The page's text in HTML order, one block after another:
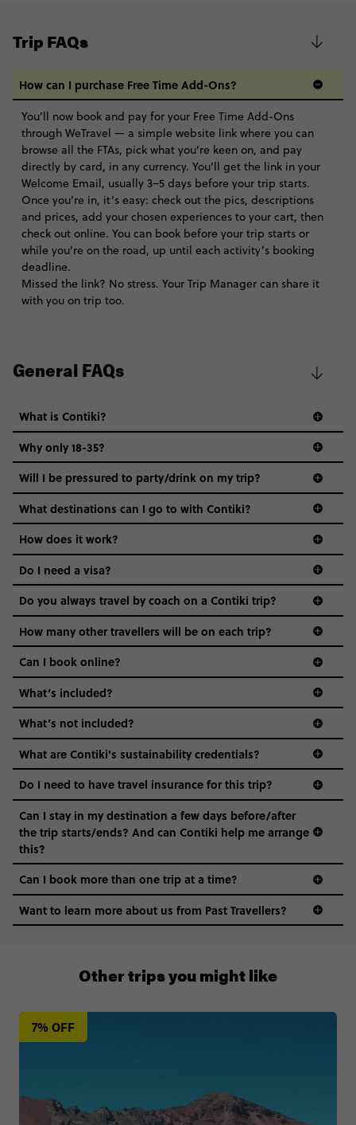
Trip FAQs
How can I purchase Free Time Add-Ons?
You’ll now book and pay for your Free Time Add-Ons
through WeTravel — a simple website link where you can
browse all the FTAs, pick what you’re keen on, and pay
directly by card, in any currency. You’ll get the link in your
Welcome Email, usually 3–5 days before your trip starts.
Once you’re in, it’s easy: check out the pics, descriptions
and prices, add your chosen experiences to your cart, then
check out online. You can book before your trip starts or
while you’re on the road, up until each activity’s booking
deadline.
Missed the link? No stress. Your Trip Manager can share it
with you on trip too.
General FAQs
What is Contiki?
Why only 18-35?
Not all 18 to 35-year-olds wanna travel in a group where
everyone’s a similar age, but plenty do – and that’s where
we come in.
Age-restrictions allow us to tailor everything to YOU. From
the areas we stay in, to the restaurants and shopping
districts we visit, to active experiences, hotels and hostels
and even the music we play on the coach. The all-round
vibe of the trip is designed for people who are young and
hungry for adventure. And it’s unique to Contiki.
Will I be pressured to party/drink on my trip?
What destinations can I go to with Contiki?
How does it work?
Do I need a visa?
guide to visas
Do you always travel by coach on a Contiki trip?
How many other travellers will be on each trip?
Can I book online?
What’s included?
What’s not included?
What are Contiki's sustainability credentials?
Do I need to have travel insurance for this trip?
Can I stay in my destination a few days before/after
the trip starts/ends? And can Contiki help me arrange
this?
011 280 8481
Can I book more than one trip at a time?
Want to learn more about us from Past Travellers?
7% OFF
Other trips you might like